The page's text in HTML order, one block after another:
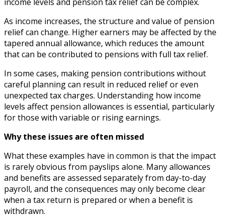
As income increases, the structure and value of pension
relief can change. Higher earners may be affected by the
tapered annual allowance, which reduces the amount
that can be contributed to pensions with full tax relief.
In some cases, making pension contributions without
careful planning can result in reduced relief or even
unexpected tax charges. Understanding how income
levels affect pension allowances is essential, particularly
for those with variable or rising earnings.
Why these issues are often missed
What these examples have in common is that the impact
is rarely obvious from payslips alone. Many allowances
and benefits are assessed separately from day-to-day
payroll, and the consequences may only become clear
when a tax return is prepared or when a benefit is
withdrawn.